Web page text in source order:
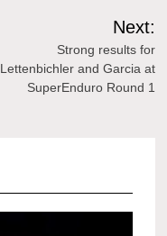
Next:
Strong results for
Lettenbichler and Garcia at
SuperEnduro Round 1